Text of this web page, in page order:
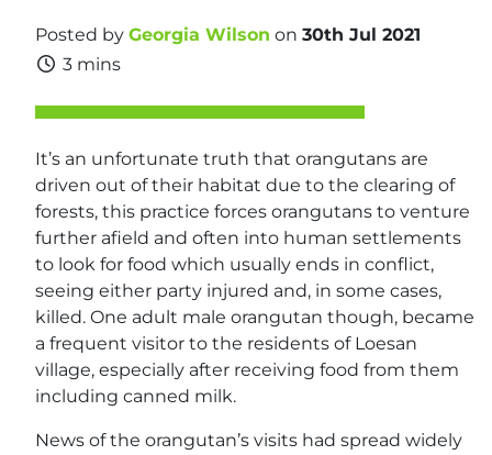
Posted by Georgia Wilson on 30th Jul 2021
3 mins
It’s an unfortunate truth that orangutans are
driven out of their habitat due to the clearing of
forests, this practice forces orangutans to venture
further afield and often into human settlements
to look for food which usually ends in conflict,
seeing either party injured and, in some cases,
killed. One adult male orangutan though, became
a frequent visitor to the residents of Loesan
village, especially after receiving food from them
including canned milk.
News of the orangutan’s visits had spread widely